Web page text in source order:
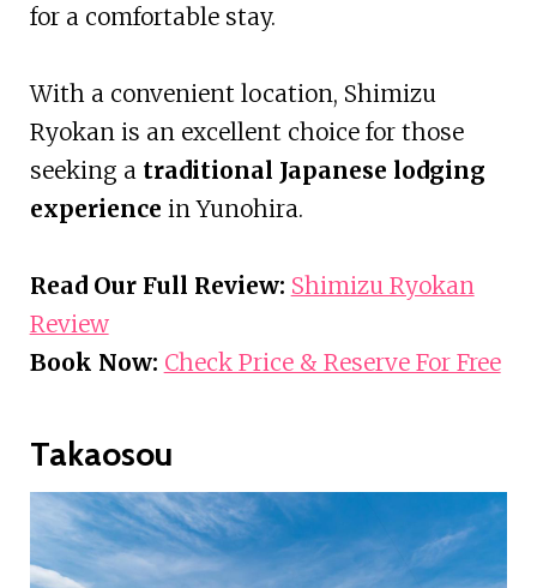
for a comfortable stay.
With a convenient location, Shimizu
Ryokan is an excellent choice for those
seeking a traditional Japanese lodging
experience in Yunohira.
Read Our Full Review: Shimizu Ryokan
Review
Book Now: Check Price & Reserve For Free
Takaosou